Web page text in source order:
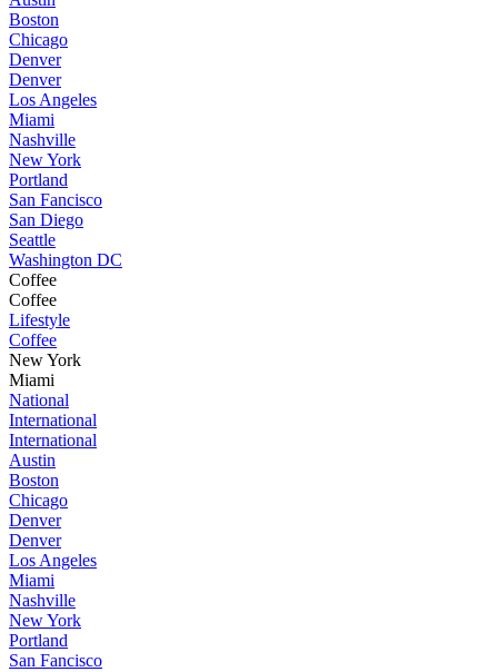
Boston
Chicago
Denver
Denver
Los Angeles
Miami
Nashville
New York
Portland
San Fancisco
San Diego
Seattle
Washington DC
Coffee
Coffee
Lifestyle
Coffee
New York
Miami
National
International
International
Austin
Boston
Chicago
Denver
Denver
Los Angeles
Miami
Nashville
New York
Portland
San Fancisco